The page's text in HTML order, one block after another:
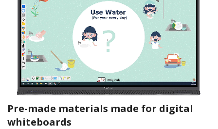
Pre-made materials made for digital
whiteboards